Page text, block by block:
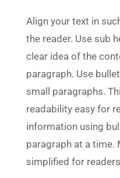
Align your text in
the reader. Use sub
clear idea of the
paragraph. Use
small paragraphs.
readability easy for
information using
paragraph at a time.
simplified for